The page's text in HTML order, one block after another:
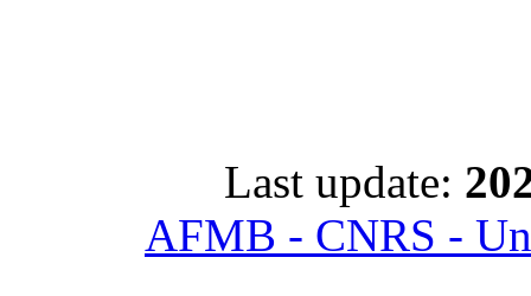
Last update:
AFMB - CNRS -